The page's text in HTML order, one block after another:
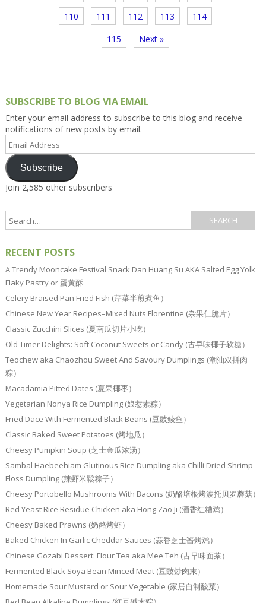
110 111 112 113 114
115 Next »
SUBSCRIBE TO BLOG VIA EMAIL
Enter your email address to subscribe to this blog and receive
notifications of new posts by email.
Email
Address
Subscribe
Join 2,585 other subscribers
RECENT POSTS
A Trendy Mooncake Festival Snack Dan Huang Su AKA Salted Egg Yolk
Flaky Pastry or 蛋黄酥
Celery Braised Pan Fried Fish (芹菜半煎煮鱼）
Chinese New Year Recipes–Mixed Nuts Florentine (杂果仁脆片）
Classic Zucchini Slices (夏南瓜切片小吃）
Old Timer Delights: Soft Coconut Sweets or Candy (古早味椰子软糖）
Teochew aka Chaozhou Sweet And Savoury Dumplings (潮汕双拼肉
粽）
Macadamia Pitted Dates (夏果椰枣）
Vegetarian Nonya Rice Dumpling (娘惹素粽）
Fried Dace With Fermented Black Beans (豆豉鲮鱼）
Classic Baked Sweet Potatoes (烤地瓜）
Cheesy Pumpkin Soup (芝士金瓜浓汤）
Sambal Haebeehiam Glutinous Rice Dumpling aka Chilli Dried Shrimp
Floss Dumpling (辣虾米鬆粽子）
Cheesy Portobello Mushrooms With Bacons (奶酪培根烤波托贝罗蘑菇）
Red Yeast Rice Residue Chicken aka Hong Zao Ji (酒香红糟鸡）
Cheesy Baked Prawns (奶酪烤虾）
Baked Chicken In Garlic Cheddar Sauces (蒜香芝士酱烤鸡）
Chinese Gozabi Dessert: Flour Tea aka Mee Teh (古早味面茶）
Fermented Black Soya Bean Minced Meat (豆豉炒肉末）
Homemade Sour Mustard or Sour Vegetable (家居自制酸菜）